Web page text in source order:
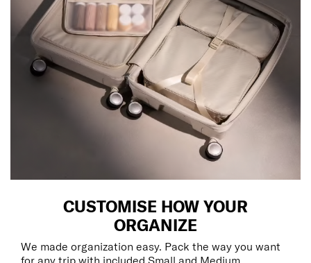
CUSTOMISE HOW YOUR
ORGANIZE
We made organization easy. Pack the way you want
for any trip with included Small and Medium